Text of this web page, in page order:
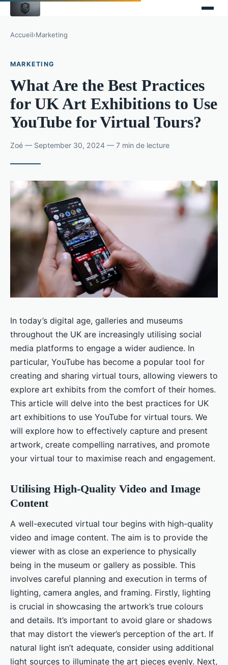
Accueil›Marketing
MARKETING
What Are the Best Practices
for UK Art Exhibitions to Use
YouTube for Virtual Tours?
Zoé — September 30, 2024 — 7 min de lecture
In today’s digital age, galleries and museums
throughout the UK are increasingly utilising social
media platforms to engage a wider audience. In
particular, YouTube has become a popular tool for
creating and sharing virtual tours, allowing viewers to
explore art exhibits from the comfort of their homes.
This article will delve into the best practices for UK
art exhibitions to use YouTube for virtual tours. We
will explore how to effectively capture and present
artwork, create compelling narratives, and promote
your virtual tour to maximise reach and engagement.
Utilising High-Quality Video and Image
Content
A well-executed virtual tour begins with high-quality
video and image content. The aim is to provide the
viewer with as close an experience to physically
being in the museum or gallery as possible. This
involves careful planning and execution in terms of
lighting, camera angles, and framing. Firstly, lighting
is crucial in showcasing the artwork’s true colours
and details. It’s important to avoid glare or shadows
that may distort the viewer’s perception of the art. If
natural light isn’t adequate, consider using additional
light sources to illuminate the art pieces evenly. Next,